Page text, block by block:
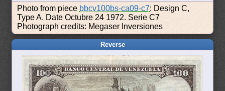
Photo from piece bbcv100bs-ca09-c7: Design C,
Type A. Date Octubre 24 1972. Serie C7
Photograph credits: Megaser Inversiones
Reverse